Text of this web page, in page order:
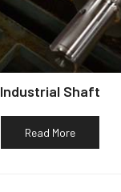
Industrial Shaft
Read More